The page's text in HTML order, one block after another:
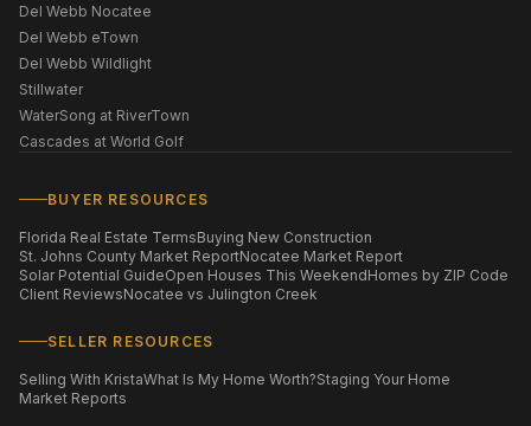
Del Webb Nocatee
Del Webb eTown
Del Webb Wildlight
Stillwater
WaterSong at RiverTown
Cascades at World Golf
BUYER RESOURCES
Florida Real Estate TermsBuying New Construction
St. Johns County Market ReportNocatee Market Report
Solar Potential GuideOpen Houses This WeekendHomes by ZIP Code
Client ReviewsNocatee vs Julington Creek
SELLER RESOURCES
Selling With KristaWhat Is My Home Worth?Staging Your Home
Market Reports